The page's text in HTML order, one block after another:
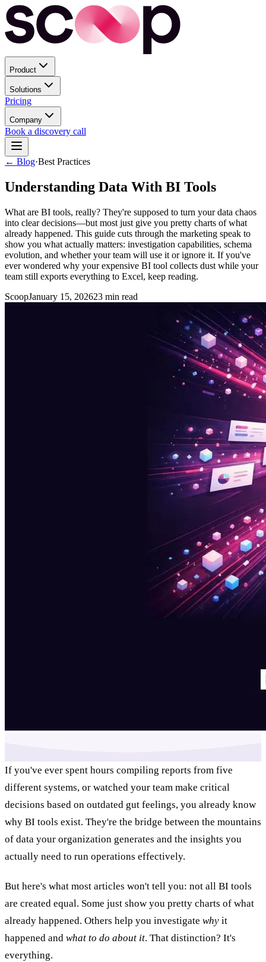
Product
Solutions
Pricing
Company
Book a discovery call
← Blog·Best Practices
Understanding Data With BI Tools
What are BI tools, really? They're supposed to turn your data chaos
into clear decisions—but most just give you pretty charts of what
already happened. This guide cuts through the marketing speak to
show you what actually matters: investigation capabilities, schema
evolution, and whether your team will use it or ignore it. If you've
ever wondered why your expensive BI tool collects dust while your
team still exports everything to Excel, keep reading.
ScoopJanuary 15, 202623 min read
If you've ever spent hours compiling reports from five
different systems, or watched your team make critical
decisions based on outdated gut feelings, you already know
why BI tools exist. They're the bridge between the mountains
of data your organization generates and the insights you
actually need to run operations effectively.
But here's what most articles won't tell you: not all BI tools
are created equal. Some just show you pretty charts of what
already happened. Others help you investigate why it
happened and what to do about it. That distinction? It's
everything.